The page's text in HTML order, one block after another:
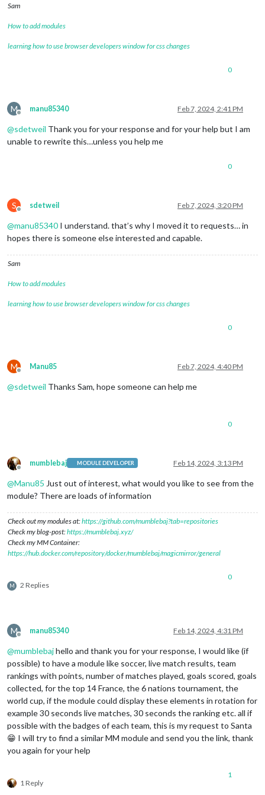
Sam
How to add modules
learning how to use browser developers window for css changes
0
M
Offline
manu85340 Feb 7, 2024, 2:41 PM
@sdetweil Thank you for your response and for your help but I am
unable to rewrite this…unless you help me
0
S
Offline
sdetweil Feb 7, 2024, 3:20 PM
@manu85340 I understand. that’s why I moved it to requests… in
hopes there is someone else interested and capable.
Sam
How to add modules
learning how to use browser developers window for css changes
0
M
Offline
Manu85 Feb 7, 2024, 4:40 PM
@sdetweil Thanks Sam, hope someone can help me
0
Offline
mumblebaj MODULE DEVELOPER Feb 14, 2024, 3:13 PM
@Manu85 Just out of interest, what would you like to see from the
module? There are loads of information
Check out my modules at:https://github.com/mumblebaj?tab=repositories
Check my blog-post:https://mumblebaj.xyz/
Check my MM Container:
https://hub.docker.com/repository/docker/mumblebaj/magicmirror/general
M 2 Replies
0
M
Offline
manu85340 Feb 14, 2024, 4:31 PM
@mumblebajhello and thank you for your response, I would like (if
possible) to have a module like soccer, live match results, team
rankings with points, number of matches played, goals scored, goals
collected, for the top 14 France, the 6 nations tournament, the
world cup, if the module could display these elements in rotation for
example 30 seconds live matches, 30 seconds the ranking etc. all if
possible with the badges of each team, this is my request to Santa
😁 I will try to find a similar MM module and send you the link, thank
you again for your help
1 Reply
1